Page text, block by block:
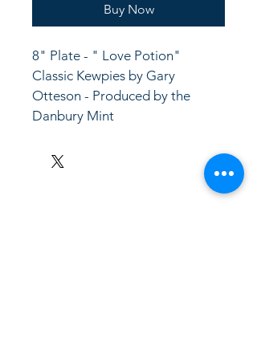
Buy Now
8" Plate - " Love Potion"
Classic Kewpies by Gary
Otteson - Produced by the
Danbury Mint